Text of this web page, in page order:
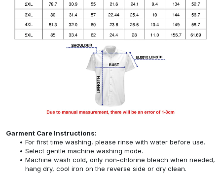
Garment Care Instructions:
For first time washing, please rinse with water before use.
Select gentle machine washing mode.
Machine wash cold, only non-chlorine bleach when needed,
hang dry, cool iron on the reverse side or dry clean.